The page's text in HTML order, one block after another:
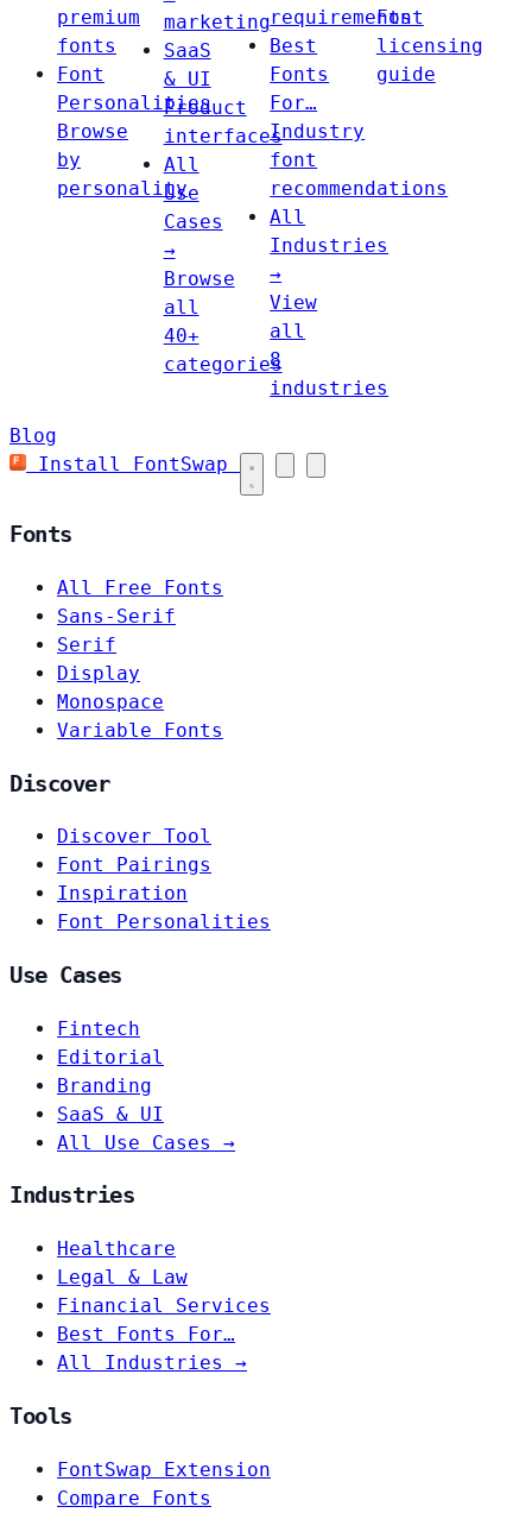
premium
fonts
Font
Personalities
Browse
by
personality
marketing
SaaS
& UI
Product
interfaces
All
Use
Cases
→
Browse
all
40+
categories
requirements
Best
Fonts
For…
Industry
font
recommendations
All
Industries
→
View
all
8
industries
Font
licensing
guide
Blog
Install FontSwap
Fonts
All Free Fonts
Sans-Serif
Serif
Display
Monospace
Variable Fonts
Discover
Discover Tool
Font Pairings
Inspiration
Font Personalities
Use Cases
Fintech
Editorial
Branding
SaaS & UI
All Use Cases →
Industries
Healthcare
Legal & Law
Financial Services
Best Fonts For…
All Industries →
Tools
FontSwap Extension
Compare Fonts